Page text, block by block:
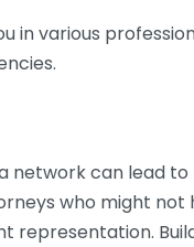
in various
network can lead
who might not
representation.